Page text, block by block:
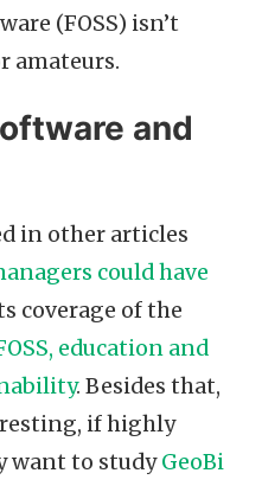
(FOSS) isn’t
amateurs.
and
in other articles
could have
coverage of the
education and
. Besides that,
if highly
want to studyGeoBi